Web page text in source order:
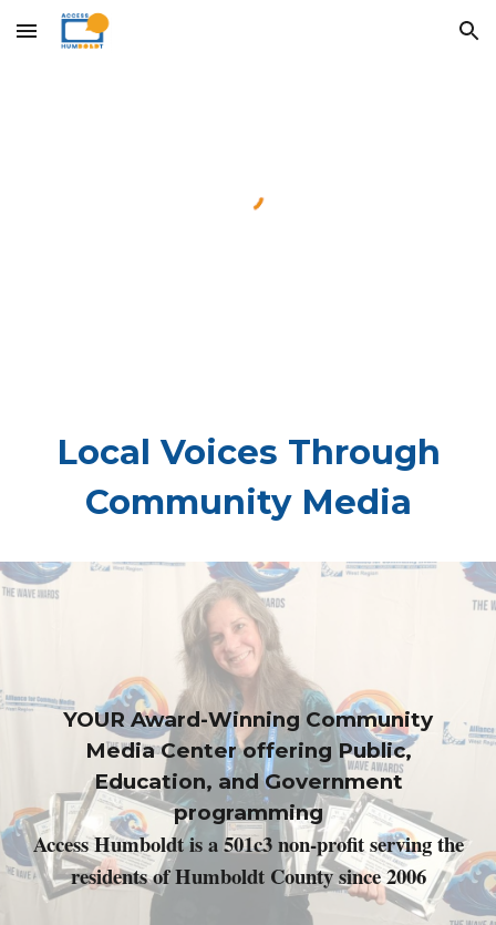
Skip to main content Skip to navigation
Local Voices Through
Community Media
YOUR Award-Winning Community
Media Center offering Public,
Education, and Government
programming
Access Humboldt is a 501c3 non-profit serving the
residents of Humboldt County since 2006